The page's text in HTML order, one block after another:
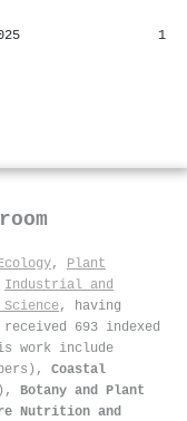
1
, Plant
Industrial and
, having
693 indexed
work include
Coastal
Botany and Plant
Nutrition and